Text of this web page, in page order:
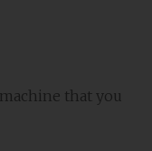
that you